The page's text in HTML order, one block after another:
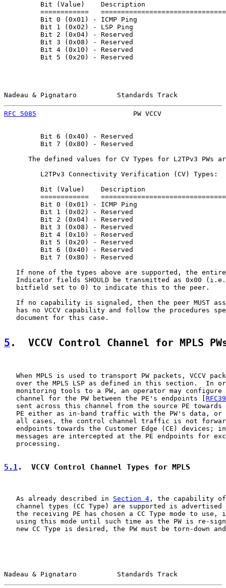
         Bit (Value)    Description
============
         Bit 0 (0x01) - ICMP Ping
         Bit 1 (0x02) - LSP Ping
         Bit 2 (0x04) - Reserved
         Bit 3 (0x08) - Reserved
         Bit 4 (0x10) - Reserved
         Bit 5 (0x20) - Reserved
Nadeau & Pignataro          Standards Track
RFC 5085
PW VCCV
         Bit 6 (0x40) - Reserved
         Bit 7 (0x80) - Reserved
The defined values for CV Types for L2TPv3 PWs
         L2TPv3 Connectivity Verification (CV) Types:
         Bit (Value)    Description
============
         Bit 0 (0x01) - ICMP Ping
         Bit 1 (0x02) - Reserved
         Bit 2 (0x04) - Reserved
         Bit 3 (0x08) - Reserved
         Bit 4 (0x10) - Reserved
         Bit 5 (0x20) - Reserved
         Bit 6 (0x40) - Reserved
         Bit 7 (0x80) - Reserved
If none of the types above are supported, the
Indicator fields SHOULD be transmitted as 0x00
   bitfield set to 0) to indicate this to the peer.
If no capability is signaled, then the peer MUST
has no VCCV capability and follow the procedures
   document for this case.
5 .  VCCV Control Channel for MPLS
When MPLS is used to transport PW packets, VCCV
over the MPLS LSP as defined in this section.  In
monitoring tools to a PW, an operator may configure
   channel for the PW between the PE's endpoints [
sent across this channel from the source PE towards
PE either as in-band traffic with the PW's data, or
all cases, the control channel traffic is not
endpoints towards the Customer Edge (CE) devices;
messages are intercepted at the PE endpoints for
   processing.
5.1.  VCCV Control Channel Types for MPLS
   As already described in
Section 4 , the capability of
channel types (CC Type) are supported is advertised
the receiving PE has chosen a CC Type mode to use,
using this mode until such time as the PW is re-
new CC Type is desired, the PW must be torn-down
Nadeau & Pignataro          Standards Track